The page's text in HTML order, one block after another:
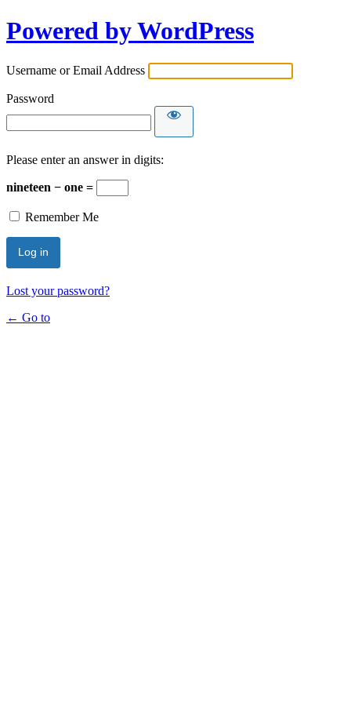
Powered by WordPress
Username or Email Address
Password
Please enter an answer in digits:
nineteen − one =
Remember Me
Lost your password?
← Go to